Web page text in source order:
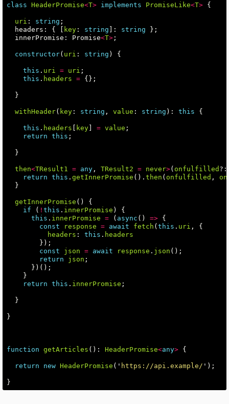
class HeaderPromise<T> implements PromiseLike<T> {
uri : string ;
headers : { key : string ]: string
};
innerPromise : Promise<T> ;
constructor( uri : string ) {
this . uri = uri ;
this . headers = {};
}
withHeader( key : string , value : string ): this {
this . headers key = value ;
return this ;
}
then<TResult1 = any , TResult2 = never>( onfulfilled ?:
return this . getInnerPromise (). then ( onfulfilled ,
}
getInnerPromise ()
{
if
( ! this . innerPromise )
{
this . innerPromise = ( async () => {
const
response = await fetch ( this . uri ,
{
headers : this . headers
});
const
json = await response . json ();
return
json ;
})();
}
return this . innerPromise ;
}
}
function getArticles (): HeaderPromise<any> {
return new HeaderPromise ( ' https://api.example/ ' );
}